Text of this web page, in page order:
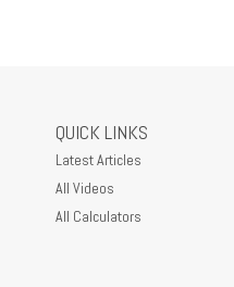
QUICK LINKS
Latest Articles
All Videos
All Calculators